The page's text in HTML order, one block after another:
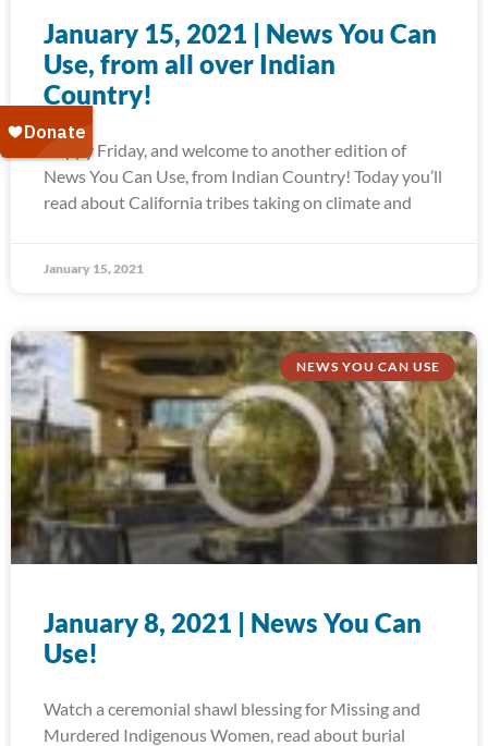
January 15, 2021 | News You Can
Use, from all over Indian
Country!
Happy Friday, and welcome to another edition of
News You Can Use, from Indian Country! Today you’ll
read about California tribes taking on climate and
January 15, 2021
NEWS YOU CAN USE
January 8, 2021 | News You Can
Use!
Watch a ceremonial shawl blessing for Missing and
Murdered Indigenous Women, read about burial